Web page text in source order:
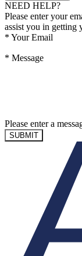
NEED HELP?
Please enter your
assist you in getting
* Your Email
* Message
Please enter a
SUBMIT